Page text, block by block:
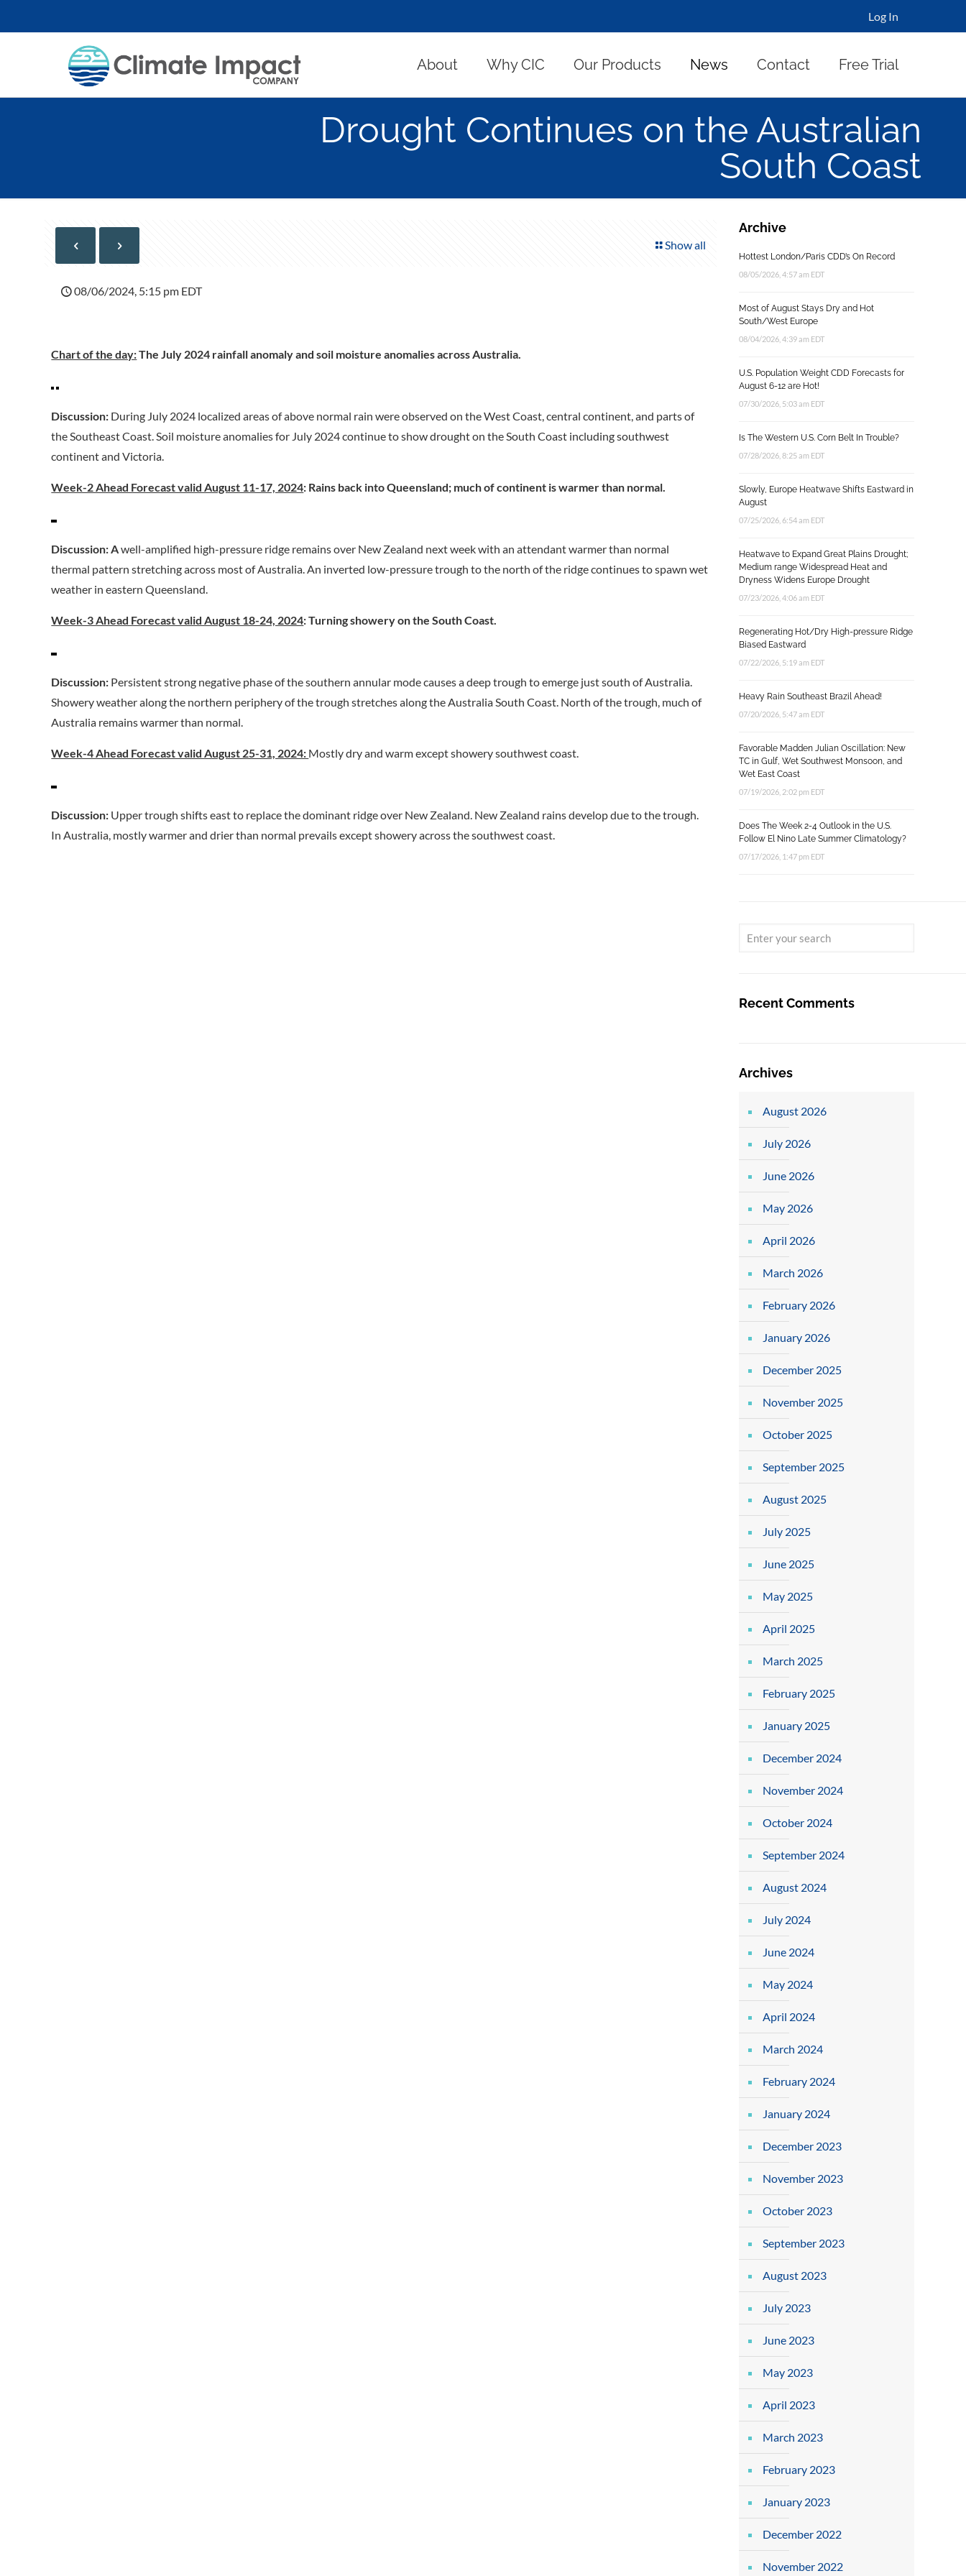
Log In
About Why CIC Our Products News Contact Free Trial
Drought Continues on the Australian
South Coast
Show all
08/06/2024, 5:15 pm EDT
Chart of the day:The July 2024 rainfall anomaly and soil moisture anomalies across Australia.
Discussion: During July 2024 localized areas of above normal rain were observed on the West Coast, central continent, and parts of
the Southeast Coast. Soil moisture anomalies for July 2024 continue to show drought on the South Coast including southwest
continent and Victoria.
Week-2 Ahead Forecast valid August 11-17, 2024: Rains back into Queensland; much of continent is warmer than normal.
Discussion:Awell-amplified high-pressure ridge remains over New Zealand next week with an attendant warmer than normal
thermal pattern stretching across most of Australia. An inverted low-pressure trough to the north of the ridge continues to spawn wet
weather in eastern Queensland.
Week-3 Ahead Forecast valid August 18-24, 2024: Turning showery on the South Coast.
Discussion: Persistent strong negative phase of the southern annular mode causes a deep trough to emerge just south of Australia.
Showery weather along the northern periphery of the trough stretches along the Australia South Coast. North of the trough, much of
Australia remains warmer than normal.
Week-4 Ahead Forecast valid August 25-31, 2024: Mostly dry and warm except showery southwest coast.
Discussion: Upper trough shifts east to replace the dominant ridge over New Zealand. New Zealand rains develop due to the trough.
In Australia, mostly warmer and drier than normal prevails except showery across the southwest coast.
Archive
Hottest London/Paris CDD’s On Record
08/05/2026, 4:57 am EDT
Most of August Stays Dry and Hot
South/West Europe
08/04/2026, 4:39 am EDT
U.S. Population Weight CDD Forecasts for
August 6-12 are Hot!
07/30/2026, 5:03 am EDT
Is The Western U.S. Corn Belt In Trouble?
07/28/2026, 8:25 am EDT
Slowly, Europe Heatwave Shifts Eastward in
August
07/25/2026, 6:54 am EDT
Heatwave to Expand Great Plains Drought;
Medium range Widespread Heat and
Dryness Widens Europe Drought
07/23/2026, 4:06 am EDT
Regenerating Hot/Dry High-pressure Ridge
Biased Eastward
07/22/2026, 5:19 am EDT
Heavy Rain Southeast Brazil Ahead!
07/20/2026, 5:47 am EDT
Favorable Madden Julian Oscillation: New
TC in Gulf, Wet Southwest Monsoon, and
Wet East Coast
07/19/2026, 2:02 pm EDT
Does The Week 2-4 Outlook in the U.S.
Follow El Nino Late Summer Climatology?
07/17/2026, 1:47 pm EDT
Recent Comments
Archives
August 2026
July 2026
June 2026
May 2026
April 2026
March 2026
February 2026
January 2026
December 2025
November 2025
October 2025
September 2025
August 2025
July 2025
June 2025
May 2025
April 2025
March 2025
February 2025
January 2025
December 2024
November 2024
October 2024
September 2024
August 2024
July 2024
June 2024
May 2024
April 2024
March 2024
February 2024
January 2024
December 2023
November 2023
October 2023
September 2023
August 2023
July 2023
June 2023
May 2023
April 2023
March 2023
February 2023
January 2023
December 2022
November 2022